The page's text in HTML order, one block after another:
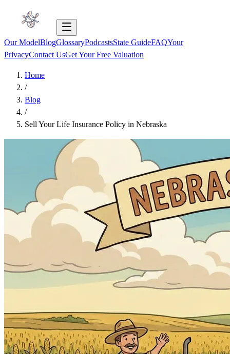
Our ModelBlogGlossaryPodcastsState GuideFAQYour
PrivacyContact UsGet Your Free Valuation
Home
/
Blog
/
Sell Your Life Insurance Policy in Nebraska